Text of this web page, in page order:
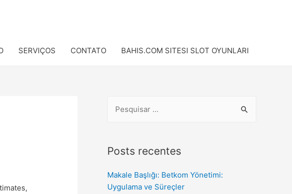
SERVIÇOS CONTATO BAHIS.COM SITESI SLOT OYUNLARI
Posts recentes
Makale Başlığı: Betkom Yönetimi:
Uygulama ve Süreçler